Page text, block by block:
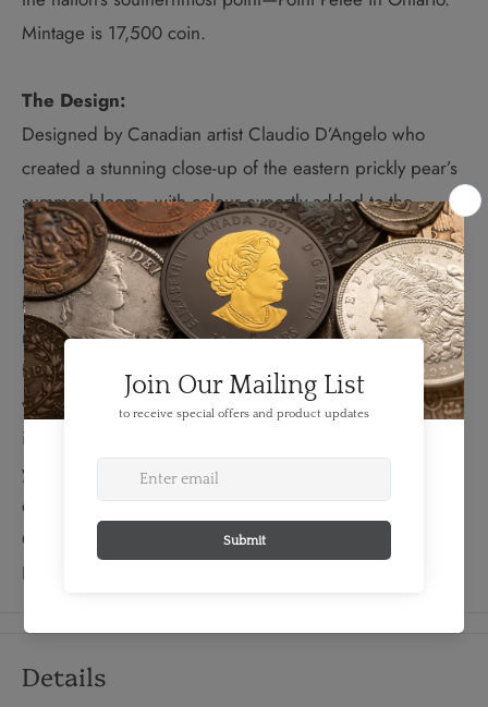
Mintage is 17,500 coin.
The Design:
Designed by Canadian artist Claudio D’Angelo who
created a stunning close-up of the eastern prickly pear’s
summer bloom—with colour expertly added to the
design to showcase the beauty of this yellow and
orangey-red flower in remarkable detail. Your coin is the
first issue in an exciting new series that brings a
magnified perspective to an all-time favourite theme—
flowers. By their very nature, flowers are best celebrated
with colour, and this coin has been selectively coloured
in painstaking detail to showcase the beauty of the
yellow and orangey-red flowers that bloom on the
eastern prickly pear; a surprising cactus indigenous to
Canada that grows on the nation’s southernmost point—
Point Pelee in Ontario.
Details